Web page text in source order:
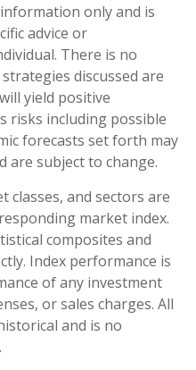
only and is
advice or
There is no
discussed are
yield positive
risks including possible
forecasts set forth may
are subject to change.
classes, and sectors are
market index.
composites and
Index performance is
of any investment
or sales charges. All
and is no